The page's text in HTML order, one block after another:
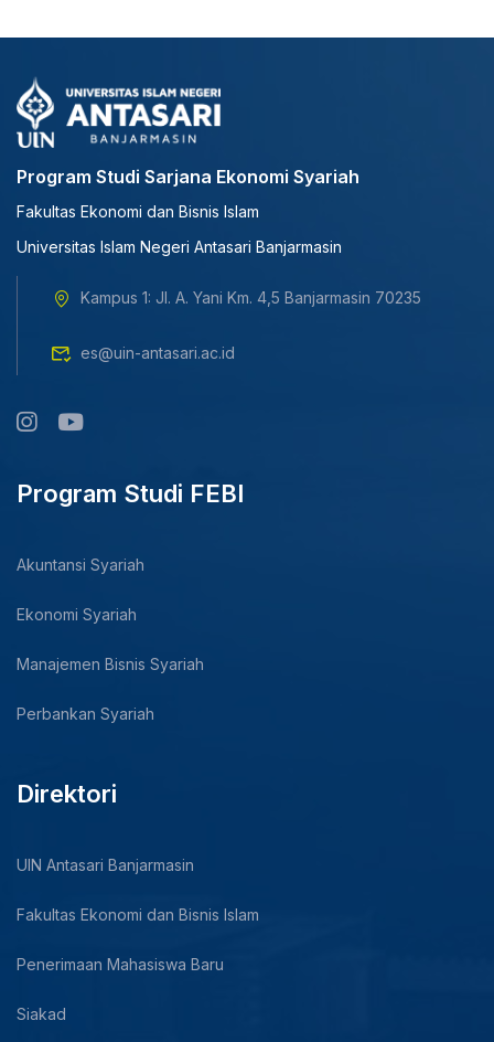
Program Studi Sarjana Ekonomi Syariah
Fakultas Ekonomi dan Bisnis Islam
Universitas Islam Negeri Antasari Banjarmasin
Kampus 1: Jl. A. Yani Km. 4,5 Banjarmasin 70235
es@uin-antasari.ac.id
Program Studi FEBI
Akuntansi Syariah
Ekonomi Syariah
Manajemen Bisnis Syariah
Perbankan Syariah
Direktori
UIN Antasari Banjarmasin
Fakultas Ekonomi dan Bisnis Islam
Penerimaan Mahasiswa Baru
Siakad